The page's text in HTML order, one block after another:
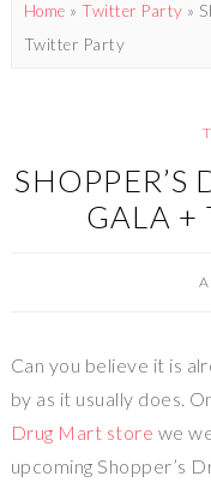
Home »Twitter Party »
Twitter Party
SHOPPER’S
GALA +
Can you believe it is
by as it usually does.
Drug Mart store we
upcoming Shopper’s